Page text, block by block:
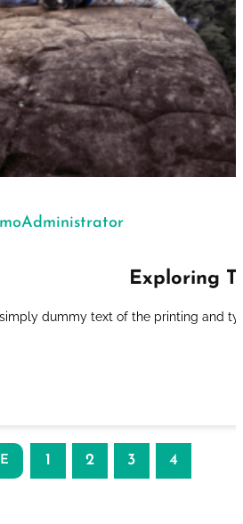
Exploring
simply dummy text of the printing and
1 2 3 4